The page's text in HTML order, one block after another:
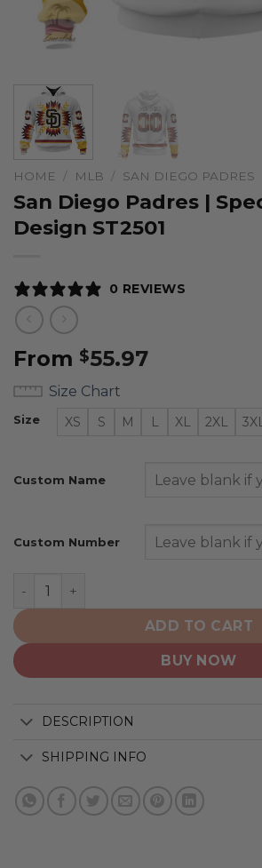
HOME / MLB / SAN DIEGO PADRES
San Diego Padres |
Design ST2501
0 REVIEWS
From $55.97
Size Chart
Size XS S M L XL 2XL
Custom Name
Custom Number
San Diego Padres | Special Native
ADD TO CART
BUY NOW
DESCRIPTION
SHIPPING INFO